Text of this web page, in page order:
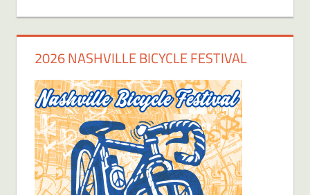
2026 NASHVILLE BICYCLE FESTIVAL